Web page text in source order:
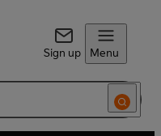
Sign up Menu